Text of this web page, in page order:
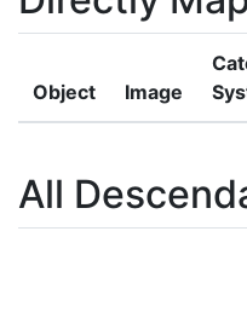
Object Image
All